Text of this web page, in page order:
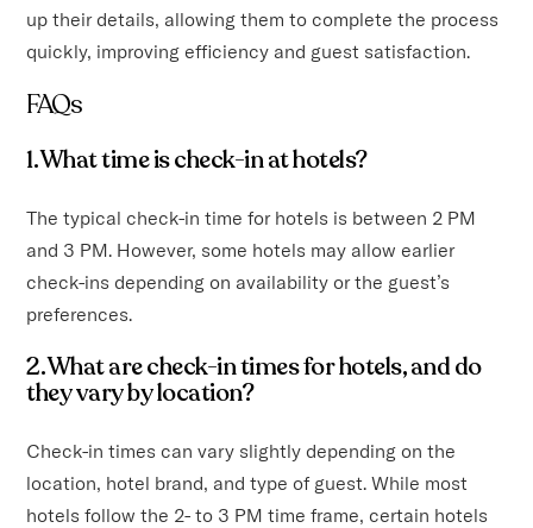
up their details, allowing them to complete the process
quickly, improving efficiency and guest satisfaction.
FAQs
1. What time is check-in at hotels?
The typical check-in time for hotels is between 2 PM
and 3 PM. However, some hotels may allow earlier
check-ins depending on availability or the guest’s
preferences.
2. What are check-in times for hotels, and do
they vary by location?
Check-in times can vary slightly depending on the
location, hotel brand, and type of guest. While most
hotels follow the 2- to 3 PM time frame, certain hotels